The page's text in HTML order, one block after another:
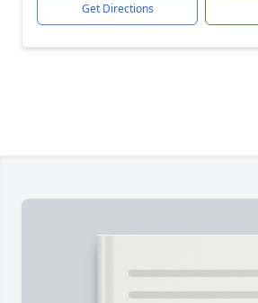
Get Directions